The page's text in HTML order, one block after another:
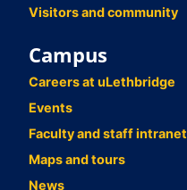
Visitors and community
Campus
Careers at uLethbridge
Events
Faculty and staff intranet
Maps and tours
News